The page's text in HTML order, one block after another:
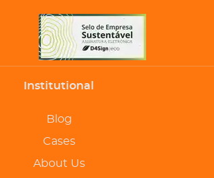
Institutional
Blog
Cases
About Us